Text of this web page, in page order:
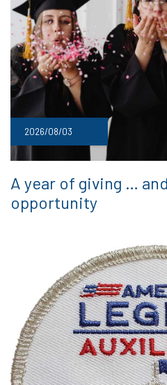
2026/08/03
A year of giving …
opportunity